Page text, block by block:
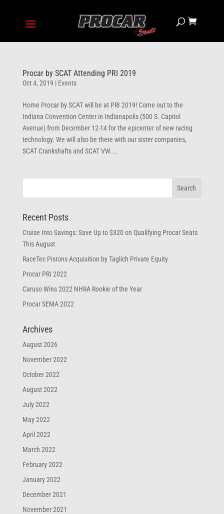
Procar by SCAT Attending PRI 2019
Oct 4, 2019 | Events
Home Procar by SCAT will be at PRI 2019! Come out to the
Indiana Convention Center in Indianapolis (500 S. Capitol
Avenue) from December 12-14 for the epicenter of new racing
technology. We will also be there with our sister companies,
SCAT Crankshafts and SCAT VW....
Recent Posts
Cruise Into Savings: Save Up to $320 on Qualifying Procar Seats
This August
RaceTec Pistons Acquisition by Taglich Private Equity
Procar PRI 2022
Caruso Wins 2022 NHRA Rookie of the Year
Procar SEMA 2022
Archives
August 2026
November 2022
October 2022
August 2022
July 2022
May 2022
April 2022
March 2022
February 2022
January 2022
December 2021
November 2021